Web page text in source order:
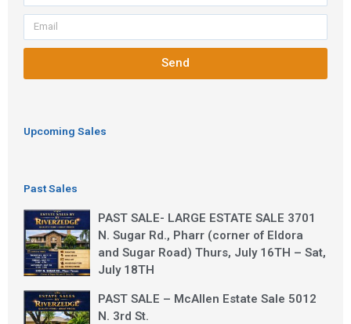
Email
Send
Upcoming Sales
Past Sales
PAST SALE- LARGE ESTATE SALE 3701
N. Sugar Rd., Pharr (corner of Eldora
and Sugar Road) Thurs, July 16TH – Sat,
July 18TH
PAST SALE – McAllen Estate Sale 5012
N. 3rd St.